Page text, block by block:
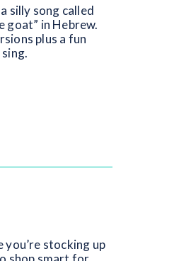
silly song called
goat” in Hebrew.
plus a fun
you’re stocking up